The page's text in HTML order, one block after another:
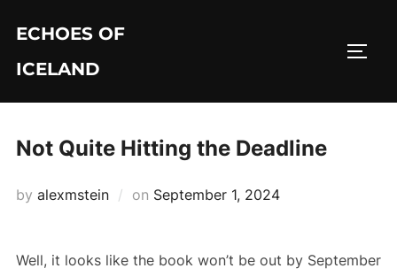
content
ECHOES OF
ICELAND
Not Quite Hitting the Deadline
by alexmstein on Posted
September 1, 2024
Well, it looks like the book won’t be out by September